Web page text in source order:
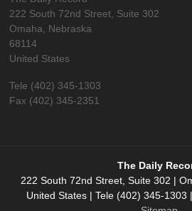
222 South 72nd Street, Suite 302
Omaha, Nebraska
68114
United States
Tele (402) 345-1303
Fax (402) 345-2351
The Daily
222 South 72nd Street, Suite 302 |
United States | Tele (402) 345-